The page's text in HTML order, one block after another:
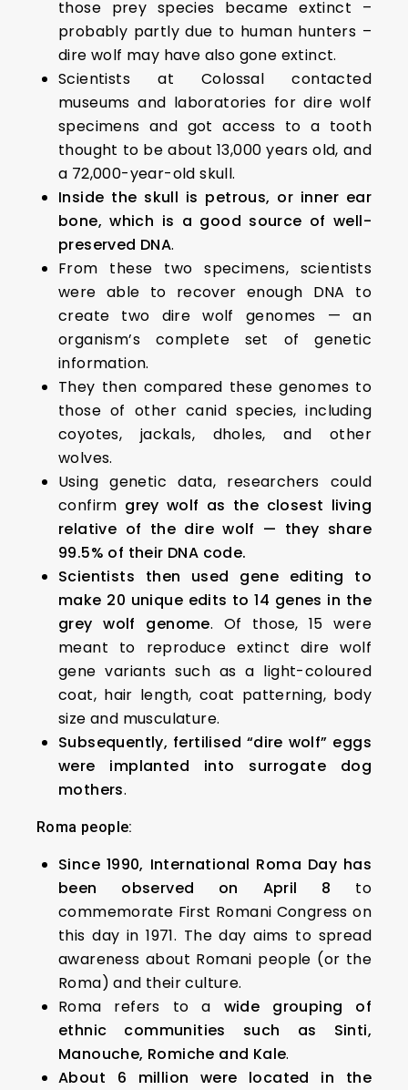
those prey species became extinct –
probably partly due to human hunters –
dire wolf may have also gone extinct.
Scientists at Colossal contacted
museums and laboratories for dire wolf
specimens and got access to a tooth
thought to be about 13,000 years old, and
a 72,000-year-old skull.
Inside the skull is petrous, or inner ear
bone, which is a good source of well-
preserved DNA.
From these two specimens, scientists
were able to recover enough DNA to
create two dire wolf genomes — an
organism’s complete set of genetic
information.
They then compared these genomes to
those of other canid species, including
coyotes, jackals, dholes, and other
wolves.
Using genetic data, researchers could
confirm grey wolf as the closest living
relative of the dire wolf — they share
99.5% of their DNA code.
Scientists then used gene editing to
make 20 unique edits to 14 genes in the
grey wolf genome. Of those, 15 were
meant to reproduce extinct dire wolf
gene variants such as a light-coloured
coat, hair length, coat patterning, body
size and musculature.
Subsequently, fertilised “dire wolf” eggs
were implanted into surrogate dog
mothers.
Roma people:
Since 1990, International Roma Day has
been observed on April 8 to
commemorate First Romani Congress on
this day in 1971. The day aims to spread
awareness about Romani people (or the
Roma) and their culture.
Roma refers to a wide grouping of
ethnic communities such as Sinti,
Manouche, Romiche and Kale.
About 6 million were located in the